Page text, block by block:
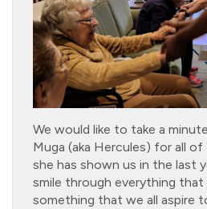
We would like to take a
Muga (aka Hercules) for all
she has shown us in the last
smile through everything
something that we all aspire